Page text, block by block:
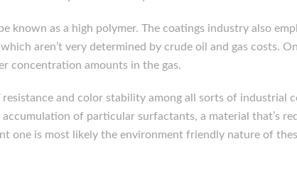
known as a high polymer. The coatings industry also
aren’t very determined by crude oil and gas costs.
concentration amounts in the gas.
and color stability among all sorts of industrial
of particular surfactants, a material that’s
is most likely the environment friendly nature of